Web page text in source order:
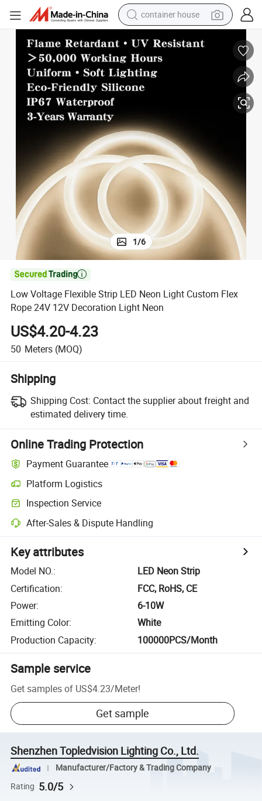
container house
farm tractor
running shoe
earbud
electric bike
1/6

Low Voltage Flexible Strip LED Neon Light Custom Flex
Rope 24V 12V Decoration Light Neon
US$4.20-4.23
50 Meters (MOQ)
Shipping
Shipping Cost: Contact the supplier about freight and
estimated delivery time.
Online Trading Protection
Payment Guarantee
Platform Logistics
Inspection Service
After-Sales & Dispute Handling
Key attributes
Model NO.:
LED Neon Strip
Certification:
FCC, RoHS, CE
Power:
6-10W
Emitting Color:
White
Production Capacity: 100000PCS/Month
Sample service
Get samples of US$4.23/Meter!
Get sample
Shenzhen Topledvision Lighting Co., Ltd.
Manufacturer/Factory & Trading Company
Rating 5.0/5